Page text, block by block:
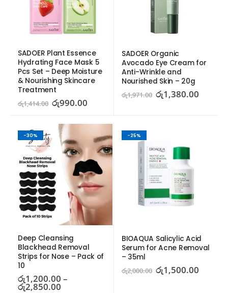
SADOER Plant Essence
Hydrating Face Mask 5
Pcs Set – Deep Moisture
& Nourishing Skincare
Treatment
රු1,414.00 රු990.00
SADOER Organic
Avocado Eye Cream for
Anti-Wrinkle and
Nourished Skin – 20g
රු1,971.00 රු1,380.00
-30%
Deep Cleansing
Blackhead Removal
Strips for Nose – Pack of
10
රු1,200.00 –
රු2,850.00
-25%
BIOAQUA Salicylic Acid
Serum for Acne Removal
– 35ml
රු2,000.00 රු1,500.00